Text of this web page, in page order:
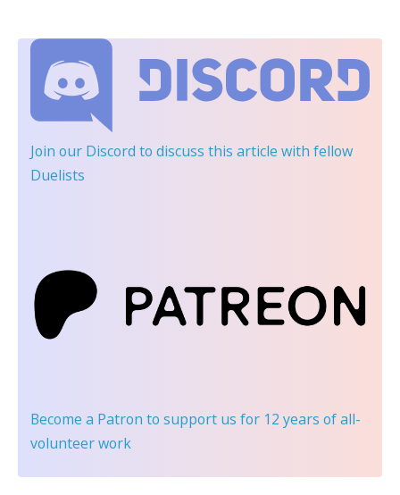
Join our Discord to discuss this article with fellow
Duelists
Become a Patron to support us for 12 years of all-
volunteer work